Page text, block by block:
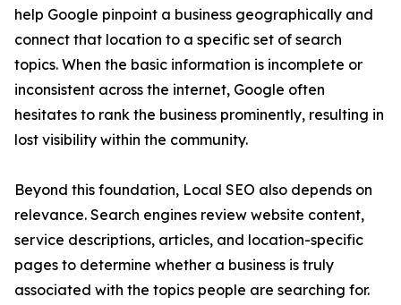
help Google pinpoint a business geographically and
connect that location to a specific set of search
topics. When the basic information is incomplete or
inconsistent across the internet, Google often
hesitates to rank the business prominently, resulting in
lost visibility within the community.
Beyond this foundation, Local SEO also depends on
relevance. Search engines review website content,
service descriptions, articles, and location-specific
pages to determine whether a business is truly
associated with the topics people are searching for.